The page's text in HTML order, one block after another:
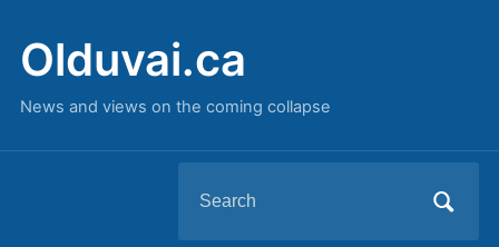
Olduvai.ca
News and views on the coming collapse
for: